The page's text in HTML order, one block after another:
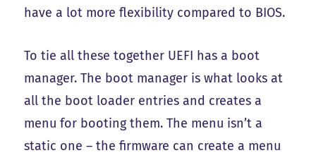
have a lot more flexibility compared to BIOS.
To tie all these together UEFI has a boot
manager. The boot manager is what looks at
all the boot loader entries and creates a
menu for booting them. The menu isn’t a
static one – the firmware can create a menu